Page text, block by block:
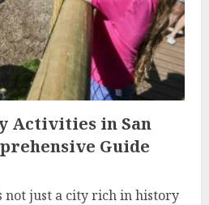
Activities in San
Guide
not just a city rich in history